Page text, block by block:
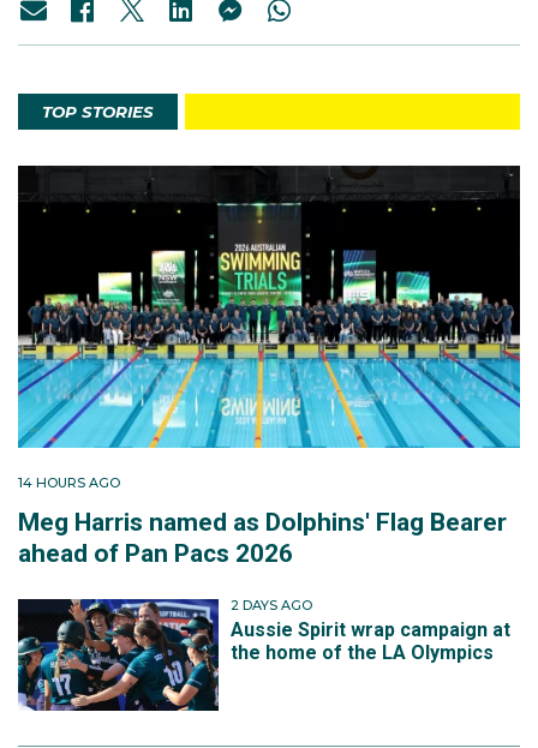
TOP STORIES
14 HOURS AGO
Meg Harris named as Dolphins' Flag Bearer
ahead of Pan Pacs 2026
2 DAYS AGO
Aussie Spirit wrap campaign at
the home of the LA Olympics